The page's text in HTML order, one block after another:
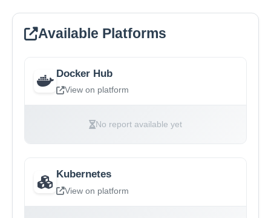
Available Platforms
Docker Hub
View on platform
No report available yet
Kubernetes
View on platform